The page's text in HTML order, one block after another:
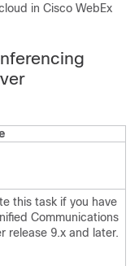
in Cisco WebEx
this task if you have
Communications
release 9.x and later.